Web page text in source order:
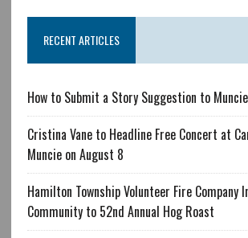
RECENT ARTICLES
How to Submit a Story Suggestion to
Cristina Vane to Headline Free Concert at
Muncie on August 8
Hamilton Township Volunteer Fire Company
Community to 52nd Annual Hog Roast